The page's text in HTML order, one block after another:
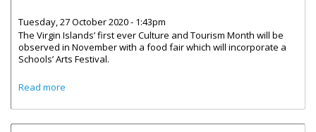
Tuesday, 27 October 2020 - 1:43pm
The Virgin Islands’ first ever Culture and Tourism Month will be
observed in November with a food fair which will incorporate a
Schools’ Arts Festival.
Read more